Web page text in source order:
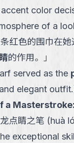
color
of a
红色的围巾在
的作用。
」
served as the
elegant outfit.
a Masterstroke:
点睛之笔 (huà
exceptional